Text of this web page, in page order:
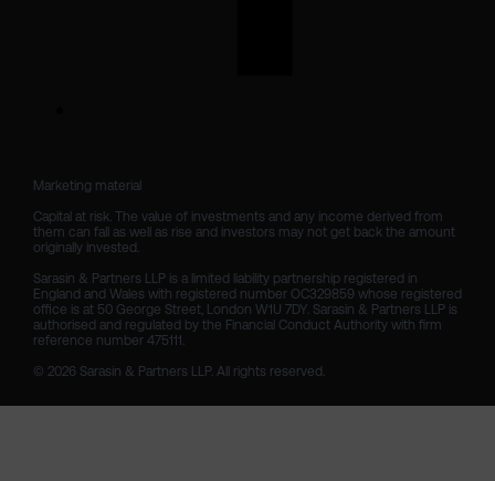
Marketing material
Capital at risk. The value of investments and any income derived from
them can fall as well as rise and investors may not get back the amount
originally invested.
Sarasin & Partners LLP is a limited liability partnership registered in
England and Wales with registered number OC329859 whose registered
office is at 50 George Street, London W1U 7DY. Sarasin & Partners LLP is
authorised and regulated by the Financial Conduct Authority with firm
reference number 475111.
© 2026 Sarasin & Partners LLP. All rights reserved.